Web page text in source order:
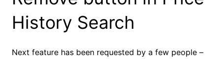
History Search
Next feature has been requested by a few people –